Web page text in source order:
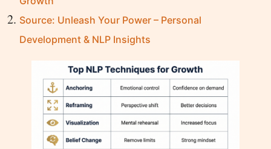
Source: Unleash Your Power – Personal
Development & NLP Insights